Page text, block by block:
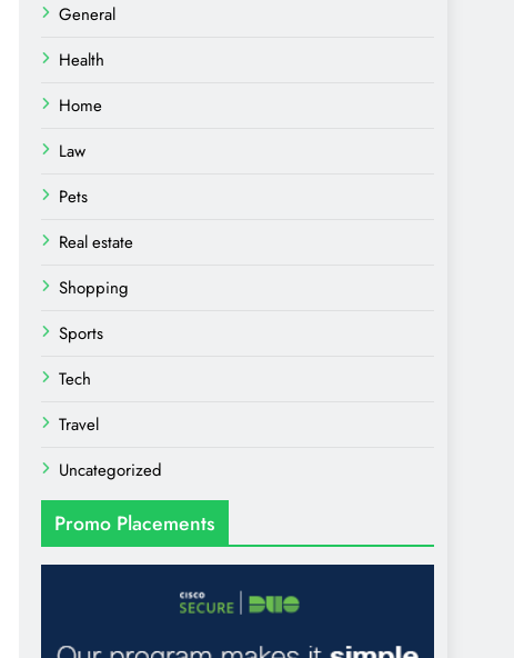
General
Health
Home
Law
Pets
Real estate
Shopping
Sports
Tech
Travel
Uncategorized
Promo Placements